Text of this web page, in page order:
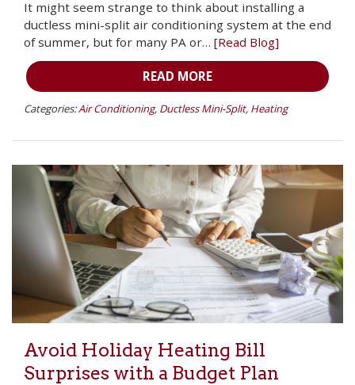
It might seem strange to think about installing a
ductless mini-split air conditioning system at the end
of summer, but for many PA or… [Read Blog]
READ MORE
Categories:Air Conditioning, Ductless Mini-Split, Heating
Avoid Holiday Heating Bill
Surprises with a Budget Plan